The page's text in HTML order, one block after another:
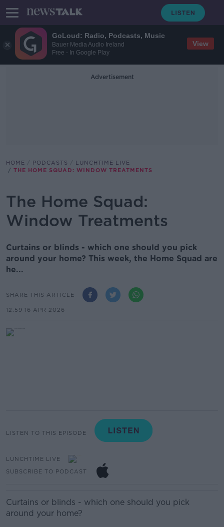
GoLoud: Radio, Podcasts, Music
Bauer Media Audio Ireland
Free - In Google Play
View
Advertisement
HOME PODCASTS
LUNCHTIME LIVE
THE HOME SQUAD: WINDOW TREATMENTS
The Home Squad:
Window Treatments
Curtains or blinds - which one should you pick
around your home? This week, the Home Squad are
he...
SHARE THIS ARTICLE
12.59 16 APR 2026
LISTEN TO THIS EPISODE
LUNCHTIME LIVE
SUBSCRIBE TO PODCAST
Curtains or blinds - which one should you pick
around your home?